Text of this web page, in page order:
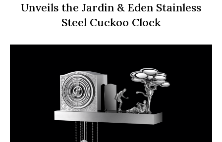
Unveils the Jardin & Eden Stainless
Steel Cuckoo Clock